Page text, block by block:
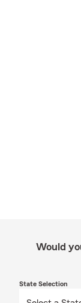
Would
State Selection